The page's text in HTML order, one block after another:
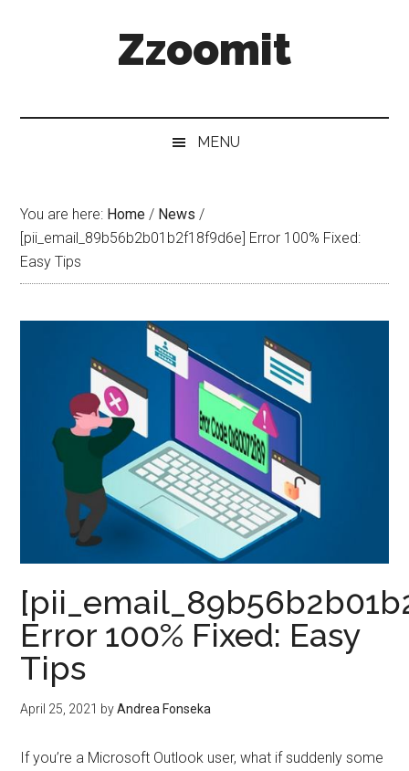
Zzoomit
MENU
You are here: Home / News /
[pii_email_89b56b2b01b2f18f9d6e] Error 100% Fixed:
Easy Tips
Error 100% Fixed: Easy
Tips
April 25, 2021 byAndrea Fonseka
If you’re a Microsoft Outlook user, what if suddenly some